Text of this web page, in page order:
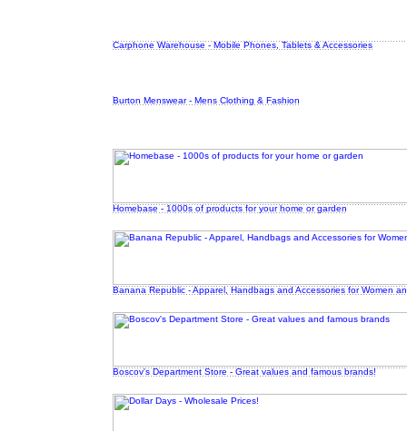
Carphone Warehouse - Mobile Phones, Tablets & Accessories
Burton Menswear - Mens Clothing & Fashion
Homebase - 1000s of products for your home or garden
Banana Republic - Apparel, Handbags and Accessories for Women
Boscov's Department Store - Great values and famous brands!